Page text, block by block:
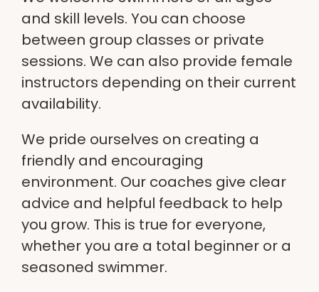
and skill levels. You can choose
between group classes or private
sessions. We can also provide female
instructors depending on their current
availability.
We pride ourselves on creating a
friendly and encouraging
environment. Our coaches give clear
advice and helpful feedback to help
you grow. This is true for everyone,
whether you are a total beginner or a
seasoned swimmer.